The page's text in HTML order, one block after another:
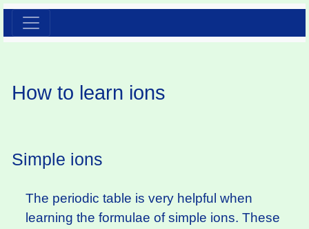
How to learn ions
Simple ions
The periodic table is very helpful when
learning the formulae of simple ions. These